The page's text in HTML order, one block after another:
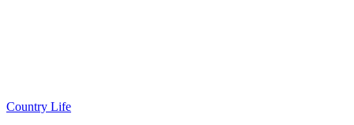
Country Life